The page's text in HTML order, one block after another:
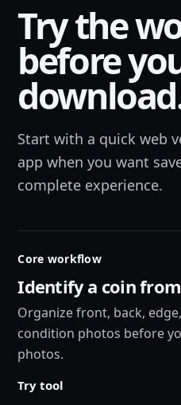
Try the
before
Start with a quick web
app when you want
complete experience.
Core workflow
Identify a coin
Organize front, back,
condition photos before
photos.
Try tool